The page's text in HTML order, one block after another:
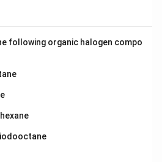
following organic halogen compo